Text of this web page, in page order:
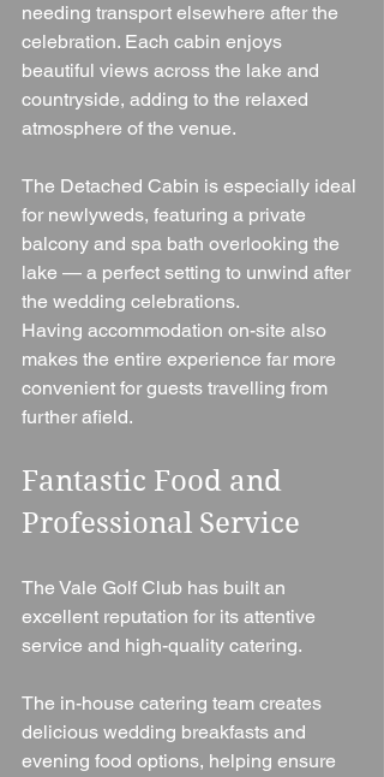
needing transport elsewhere after the
celebration. Each cabin enjoys
beautiful views across the lake and
countryside, adding to the relaxed
atmosphere of the venue.
The Detached Cabin is especially ideal
for newlyweds, featuring a private
balcony and spa bath overlooking the
lake — a perfect setting to unwind after
the wedding celebrations.
Having accommodation on-site also
makes the entire experience far more
convenient for guests travelling from
further afield.
Fantastic Food and
Professional Service
The Vale Golf Club has built an
excellent reputation for its attentive
service and high-quality catering.
The in-house catering team creates
delicious wedding breakfasts and
evening food options, helping ensure